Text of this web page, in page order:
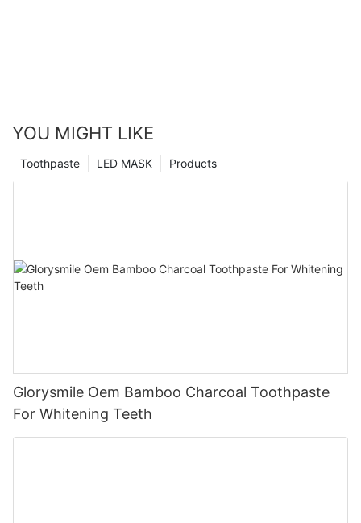
YOU MIGHT LIKE
Products
LED MASK
Toothpaste
Glorysmile Oem Bamboo Charcoal Toothpaste
For Whitening Teeth